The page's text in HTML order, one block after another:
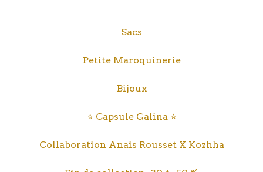
Sacs
Petite Maroquinerie
Bijoux
⭐️ Capsule Galina ⭐️
Collaboration Anais Rousset X Kozhha